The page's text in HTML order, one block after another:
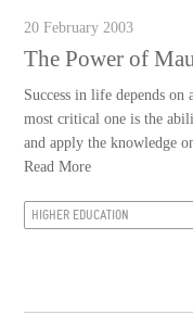
20 February 2003
The Power of
Success in life depends
most critical one is the
and apply the knowledge
Read More
HIGHER EDUCATION